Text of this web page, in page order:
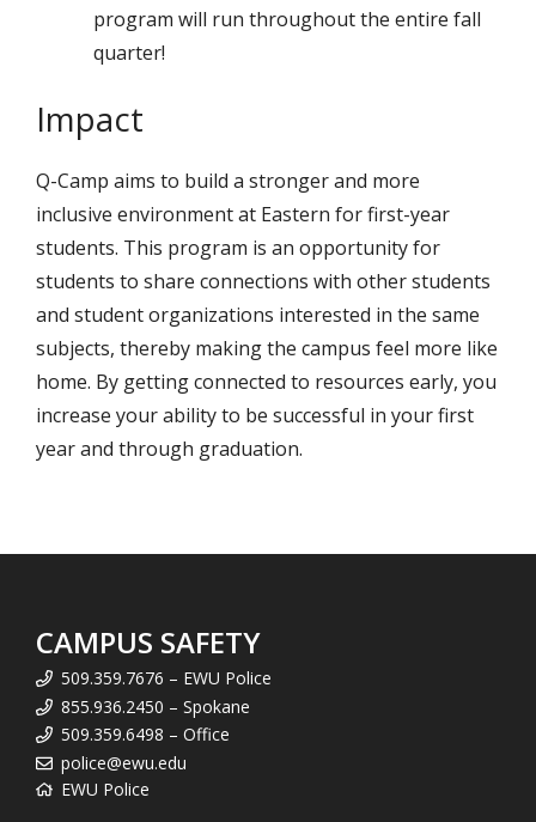
program will run throughout the entire fall
quarter!
Impact
Q-Camp aims to build a stronger and more
inclusive environment at Eastern for first-year
students. This program is an opportunity for
students to share connections with other students
and student organizations interested in the same
subjects, thereby making the campus feel more like
home. By getting connected to resources early, you
increase your ability to be successful in your first
year and through graduation.
CAMPUS SAFETY
509.359.7676 – EWU Police
855.936.2450 – Spokane
509.359.6498 – Office
police@ewu.edu
EWU Police